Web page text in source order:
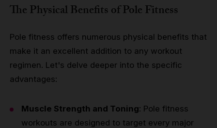
The Physical Benefits of Pole Fitness
Pole fitness offers numerous physical benefits that
make it an excellent addition to any workout
regimen. Let's delve deeper into the specific
advantages:
Muscle Strength and Toning: Pole fitness
workouts are designed to target every major